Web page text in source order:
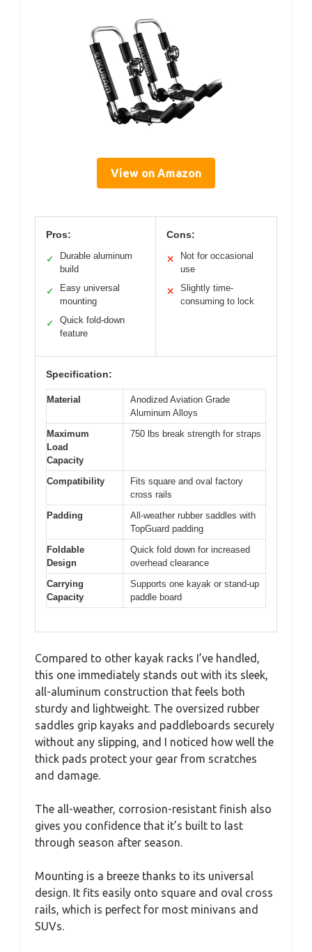
View on Amazon
Pros:
✓
Durable aluminum
build
✓
Easy universal
mounting
✓
Quick fold-down
feature
Cons:
✕
Not for occasional
use
✕
Slightly time-
consuming to lock
Specification:
Material
Anodized Aviation Grade
Aluminum Alloys
Maximum
Load
Capacity
750 lbs break strength for straps
Compatibility
Fits square and oval factory
cross rails
Padding
All-weather rubber saddles with
TopGuard padding
Foldable
Design
Quick fold down for increased
overhead clearance
Carrying
Capacity
Supports one kayak or stand-up
paddle board
Compared to other kayak racks I’ve handled,
this one immediately stands out with its sleek,
all-aluminum construction that feels both
sturdy and lightweight. The oversized rubber
saddles grip kayaks and paddleboards securely
without any slipping, and I noticed how well the
thick pads protect your gear from scratches
and damage.
The all-weather, corrosion-resistant finish also
gives you confidence that it’s built to last
through season after season.
Mounting is a breeze thanks to its universal
design. It fits easily onto square and oval cross
rails, which is perfect for most minivans and
SUVs.